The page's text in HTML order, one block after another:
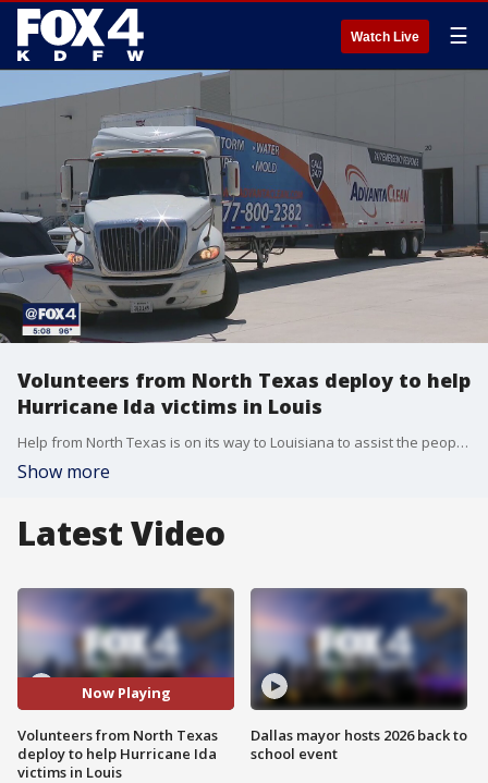
Watch Live ☰
Volunteers from North Texas deploy to help
Hurricane Ida victims in Louis
Help from North Texas is on its way to Louisiana to assist the people affected by Hurricane Ida.
Show more
Latest Video
Now Playing
Volunteers from North Texas
deploy to help Hurricane Ida
victims in Louis
Dallas mayor hosts 2026 back to
school event